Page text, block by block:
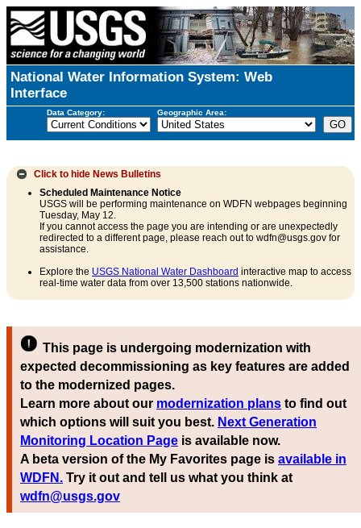
National Water Information System: Web
Interface
Data Category: Geographic Area:
Click to hide News Bulletins
Scheduled Maintenance Notice
USGS will be performing maintenance on WDFN webpages beginning
Tuesday, May 12.
If you cannot access the page you are intending or are unexpectedly
redirected to a different page, please reach out to wdfn@usgs.gov for
assistance.
Explore the USGS National Water Dashboard interactive map to access
real-time water data from over 13,500 stations nationwide.
This page is undergoing modernization with
expected decommissioning as key features are added
to the modernized pages.
Learn more about our modernization plans to find out
which options will suit you best. Next Generation
Monitoring Location Page is available now.
A beta version of the My Favorites page is available in
WDFN. Try it out and tell us what you think at
wdfn@usgs.gov